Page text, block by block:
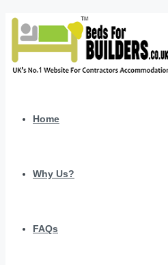
Home
Why Us?
FAQs